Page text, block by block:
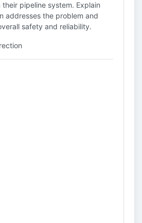
their pipeline system. Explain
addresses the problem and
safety and reliability.